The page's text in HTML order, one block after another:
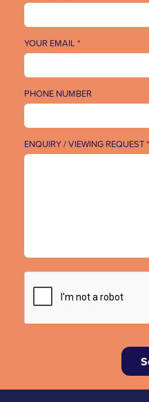
YOUR EMAIL *
PHONE NUMBER
ENQUIRY / VIEWING REQUEST *